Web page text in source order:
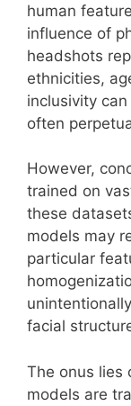
human
influence of
headshots
ethnicities,
inclusivity
often
However,
trained on
these
models may
particular
facial
The onus lies
models are